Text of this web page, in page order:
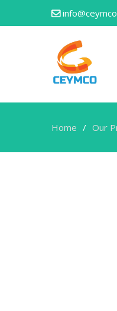
Home Our